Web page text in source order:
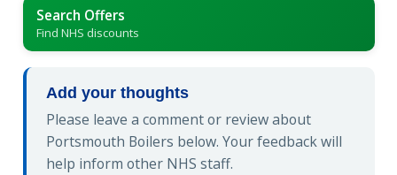
Search Offers
Find NHS discounts
Add your thoughts
Please leave a comment or review about
Portsmouth Boilers below. Your feedback will
help inform other NHS staff.